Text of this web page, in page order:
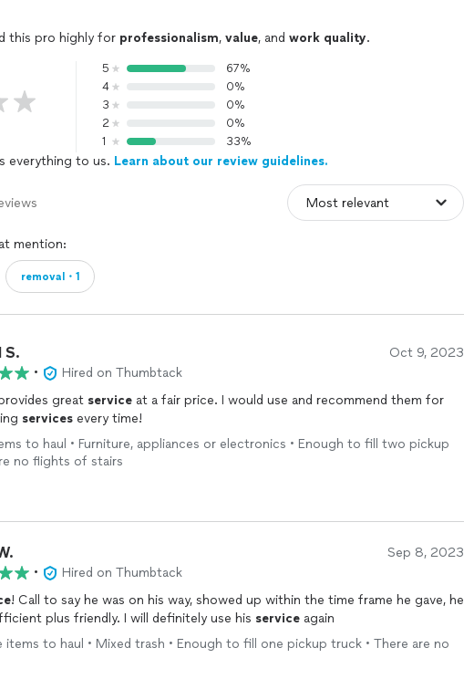
this pro highly for professionalism, value, and work quality.
5
67%
4
0%
3
0%
2
0%
1
33%
everything to us. Learn about our review guidelines.
mention:
removal・1
S. Oct 9, 2023
•
Hired on Thumbtack
great service at a fair price. I would use and recommend them for
services every time!
to haul • Furniture, appliances or electronics • Enough to fill two pickup
no flights of stairs
Sep 8, 2023
•
Hired on Thumbtack
! Call to say he was on his way, showed up within the time frame he gave, he
plus friendly. I will definitely use his service again
items to haul • Mixed trash • Enough to fill one pickup truck • There are no